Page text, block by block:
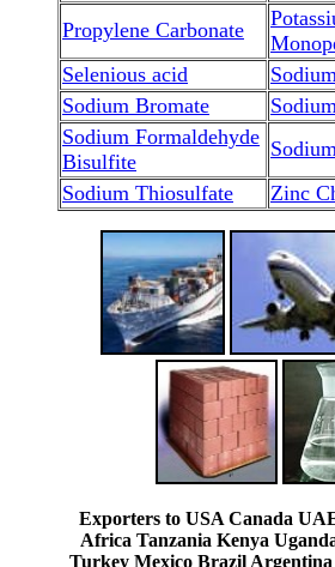
Propylene Carbonate
Selenious acid
Sodium Bromate
Sodium Formaldehyde
Bisulfite
Sodium Thiosulfate
Zinc
Exporters to USA Canada
Africa Tanzania Kenya
Turkey Mexico Brazil